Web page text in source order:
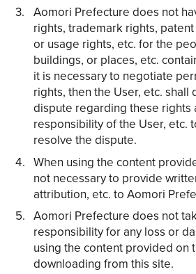
Aomori Prefecture does not
rights, trademark rights,
or usage rights, etc. for the
buildings, or places, etc.
it is necessary to negotiate
rights, then the User, etc. shall
dispute regarding these rights
responsibility of the User, etc.
resolve the dispute.
When using the content
not necessary to provide
attribution, etc. to Aomori
Aomori Prefecture does not
responsibility for any loss or
using the content provided on
downloading from this site.